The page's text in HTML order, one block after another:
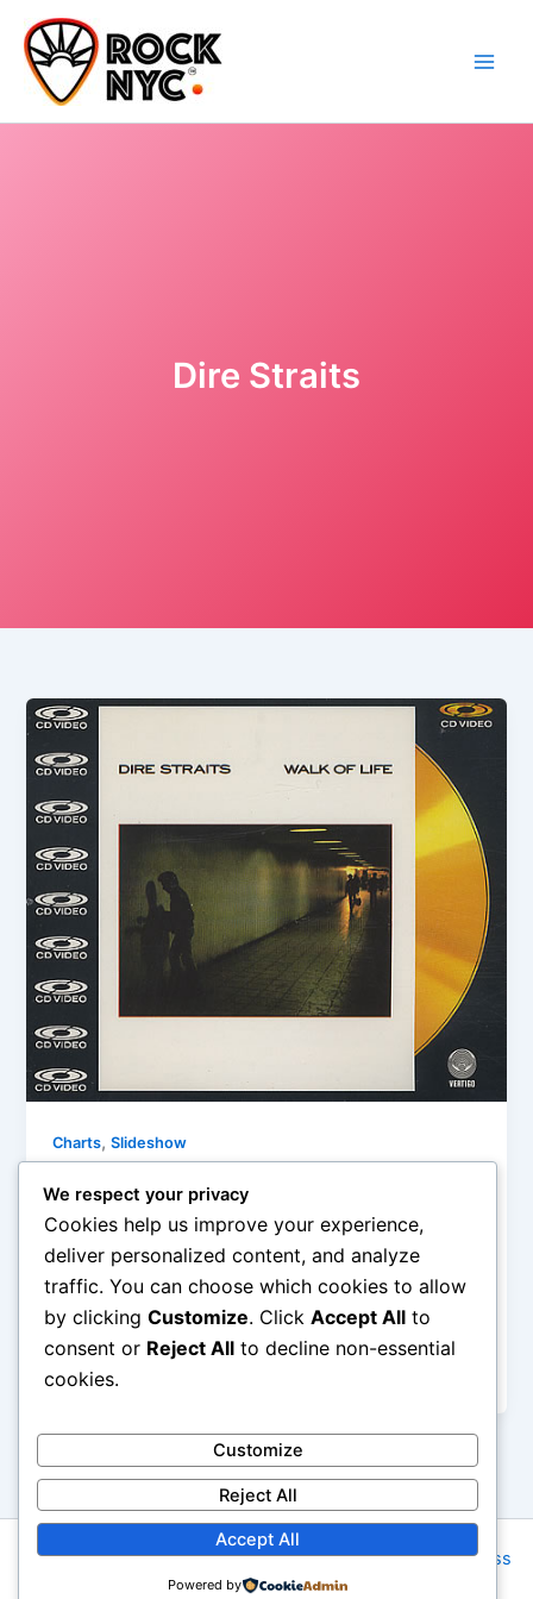
content
content
Dire Straits
Charts,Slideshow
10 Songs: Monday, February 9th, 2015
Iman Lababedi/ February 9, 2015
Nearing its 30th Anniversary (May 15th), Mark
seems to have ironically enough written his epitaph
on this hugely successful and really pretty excellent
classic rock gussied up as new wave song for guitar
slingers everywhere – A
Copyright © 2026 Rock NYC | Powered byAstra WordPress
Theme
We respect your privacy
Cookies help us improve your experience,
deliver personalized content, and analyze
traffic. You can choose which cookies to allow
by clicking Customize. Click Accept All to
consent or Reject All to decline non-essential
cookies.
Customize
Reject All
Accept All
Powered by